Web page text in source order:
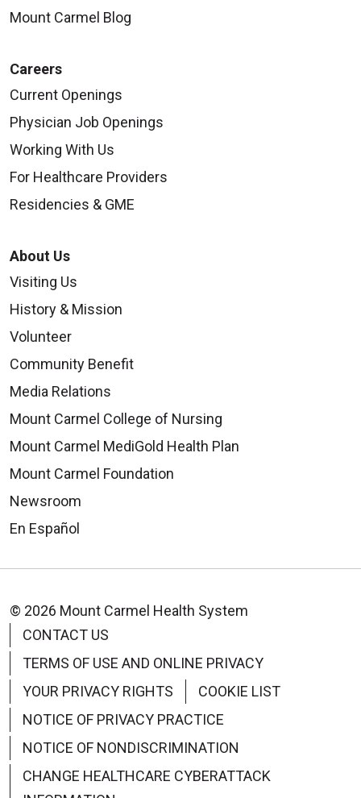
Mount Carmel Blog
Careers
Current Openings
Physician Job Openings
Working With Us
For Healthcare Providers
Residencies & GME
About Us
Visiting Us
History & Mission
Volunteer
Community Benefit
Media Relations
Mount Carmel College of Nursing
Mount Carmel MediGold Health Plan
Mount Carmel Foundation
Newsroom
En Español
© 2026 Mount Carmel Health System
CONTACT US
TERMS OF USE AND ONLINE PRIVACY
YOUR PRIVACY RIGHTS
COOKIE LIST
NOTICE OF PRIVACY PRACTICE
NOTICE OF NONDISCRIMINATION
CHANGE HEALTHCARE CYBERATTACK